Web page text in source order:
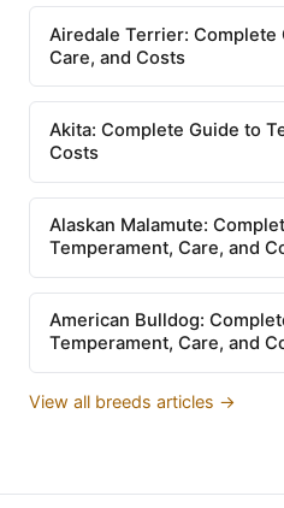
Airedale Terrier: Complete
Care, and Costs
Akita: Complete Guide to
Costs
Alaskan Malamute:
Temperament, Care, and
American Bulldog:
Temperament, Care, and
View all breeds articles →